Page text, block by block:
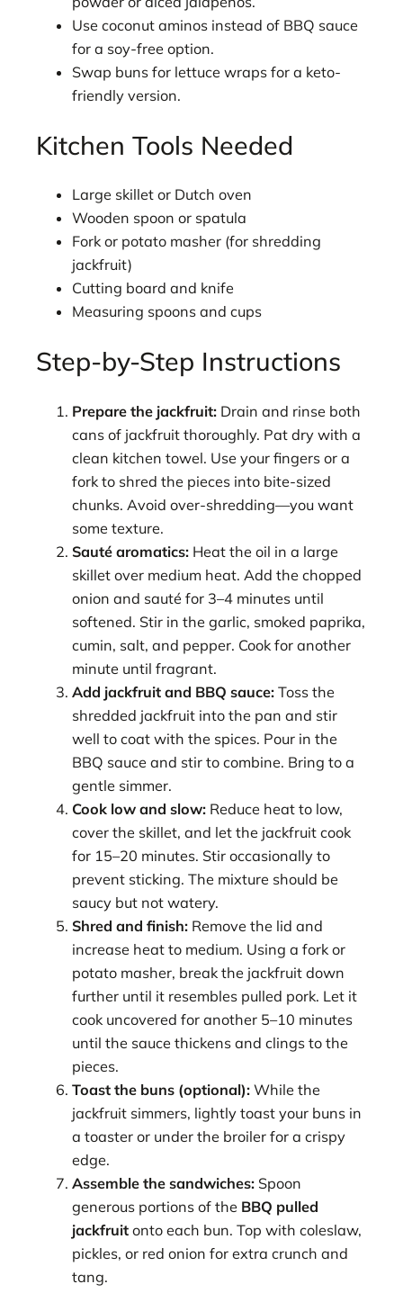
Use coconut aminos instead of BBQ sauce
for a soy-free option.
Swap buns for lettuce wraps for a keto-
friendly version.
Kitchen Tools Needed
Large skillet or Dutch oven
Wooden spoon or spatula
Fork or potato masher (for shredding
jackfruit)
Cutting board and knife
Measuring spoons and cups
Step-by-Step Instructions
Prepare the jackfruit: Drain and rinse both
cans of jackfruit thoroughly. Pat dry with a
clean kitchen towel. Use your fingers or a
fork to shred the pieces into bite-sized
chunks. Avoid over-shredding—you want
some texture.
Sauté aromatics: Heat the oil in a large
skillet over medium heat. Add the chopped
onion and sauté for 3–4 minutes until
softened. Stir in the garlic, smoked paprika,
cumin, salt, and pepper. Cook for another
minute until fragrant.
Add jackfruit and BBQ sauce: Toss the
shredded jackfruit into the pan and stir
well to coat with the spices. Pour in the
BBQ sauce and stir to combine. Bring to a
gentle simmer.
Cook low and slow: Reduce heat to low,
cover the skillet, and let the jackfruit cook
for 15–20 minutes. Stir occasionally to
prevent sticking. The mixture should be
saucy but not watery.
Shred and finish: Remove the lid and
increase heat to medium. Using a fork or
potato masher, break the jackfruit down
further until it resembles pulled pork. Let it
cook uncovered for another 5–10 minutes
until the sauce thickens and clings to the
pieces.
Toast the buns (optional): While the
jackfruit simmers, lightly toast your buns in
a toaster or under the broiler for a crispy
edge.
Assemble the sandwiches: Spoon
generous portions of the BBQ pulled
jackfruit onto each bun. Top with coleslaw,
pickles, or red onion for extra crunch and
tang.